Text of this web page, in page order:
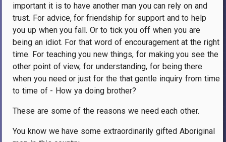
important it is to have another man you can rely on and
trust. For advice, for friendship for support and to help
you up when you fall. Or to tick you off when you are
being an idiot. For that word of encouragement at the right
time. For teaching you new things, for making you see the
other point of view, for understanding, for being there
when you need or just for the that gentle inquiry from time
to time of - How ya doing brother?
These are some of the reasons we need each other.
You know we have some extraordinarily gifted Aboriginal